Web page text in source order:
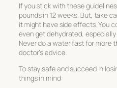
If you stick with these
pounds in 12 weeks. But, take
it might have side effects. You
even get dehydrated,
Never do a water fast for more
doctor’s advice.
To stay safe and succeed in
things in mind: